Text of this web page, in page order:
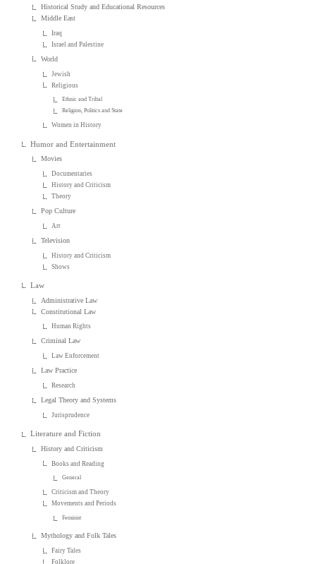
Historical Study and Educational Resources
Middle East
Iraq
Israel and Palestine
World
Jewish
Religious
Ethnic and Tribal
Religion, Politics and State
Women in History
Humor and Entertainment
Movies
Documentaries
History and Criticism
Theory
Pop Culture
Art
Television
History and Criticism
Shows
Law
Administrative Law
Constitutional Law
Human Rights
Criminal Law
Law Enforcement
Law Practice
Research
Legal Theory and Systems
Jurisprudence
Literature and Fiction
History and Criticism
Books and Reading
General
Criticism and Theory
Movements and Periods
Feminist
Mythology and Folk Tales
Fairy Tales
Folklore